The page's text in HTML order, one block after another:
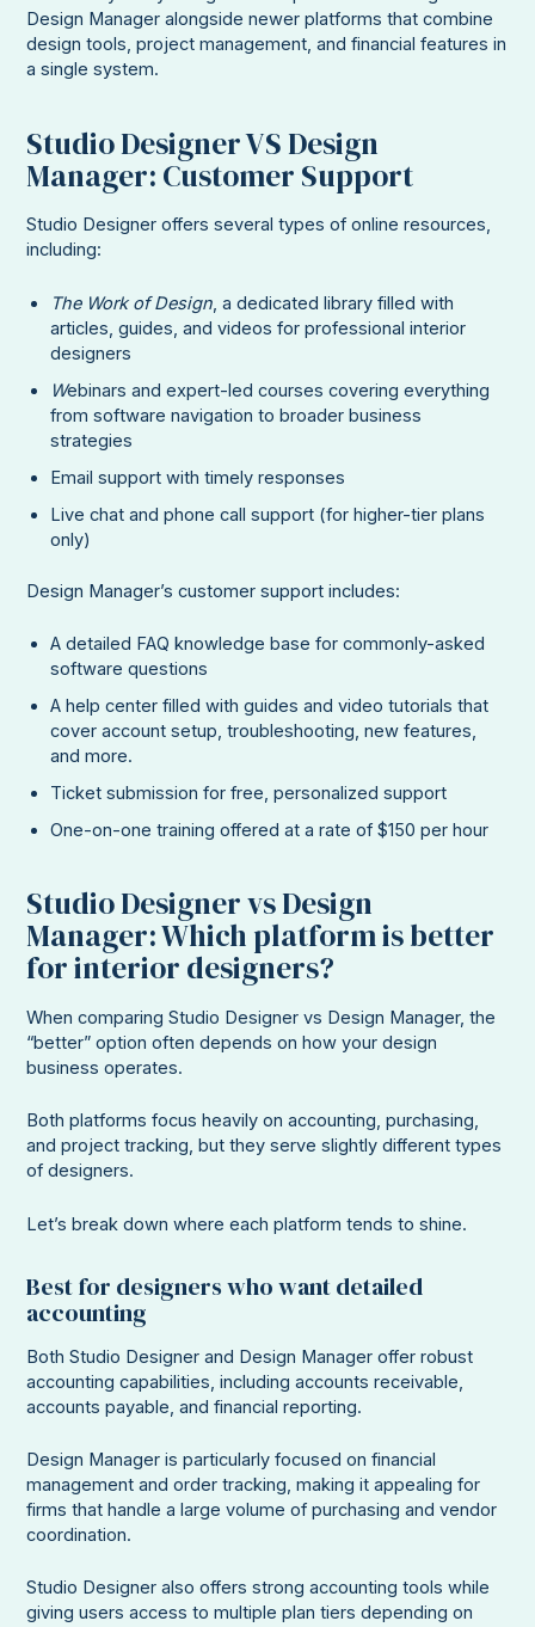
Design Manager alongside newer platforms that combine
design tools, project management, and financial features in
a single system.
Studio Designer VS Design
Manager: Customer Support
Studio Designer offers several types of online resources,
including:
The Work of Design, a dedicated library filled with
articles, guides, and videos for professional interior
designers
Webinars and expert-led courses covering everything
from software navigation to broader business
strategies
Email support with timely responses
Live chat and phone call support (for higher-tier plans
only)
Design Manager’s customer support includes:
A detailed FAQ knowledge base for commonly-asked
software questions
A help center filled with guides and video tutorials that
cover account setup, troubleshooting, new features,
and more.
Ticket submission for free, personalized support
One-on-one training offered at a rate of $150 per hour
Studio Designer vs Design
Manager: Which platform is better
for interior designers?
When comparing Studio Designer vs Design Manager, the
“better” option often depends on how your design
business operates.
Both platforms focus heavily on accounting, purchasing,
and project tracking, but they serve slightly different types
of designers.
Let’s break down where each platform tends to shine.
Best for designers who want detailed
accounting
Both Studio Designer and Design Manager offer robust
accounting capabilities, including accounts receivable,
accounts payable, and financial reporting.
Design Manager is particularly focused on financial
management and order tracking, making it appealing for
firms that handle a large volume of purchasing and vendor
coordination.
Studio Designer also offers strong accounting tools while
giving users access to multiple plan tiers depending on